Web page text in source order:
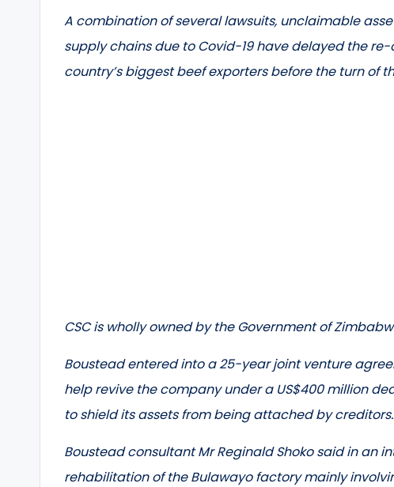
A combination of several lawsuits, unclaimable
supply chains due to Covid-19 have delayed the
country’s biggest beef exporters before the turn of
CSC is wholly owned by the Government of
Boustead entered into a 25-year joint venture
help revive the company under a US$400 million
to shield its assets from being attached by
Boustead consultant Mr Reginald Shoko said in an
rehabilitation of the Bulawayo factory mainly